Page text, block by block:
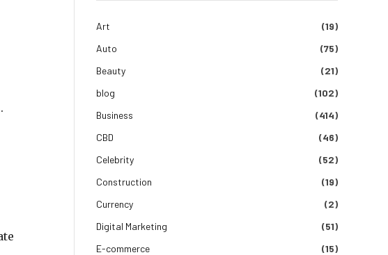
Art
(19)
Auto
(75)
Beauty
(21)
blog
(102)
Business
(414)
CBD
(46)
Celebrity
(52)
Construction
(19)
Currency
(2)
Digital Marketing
(51)
E-commerce
(15)